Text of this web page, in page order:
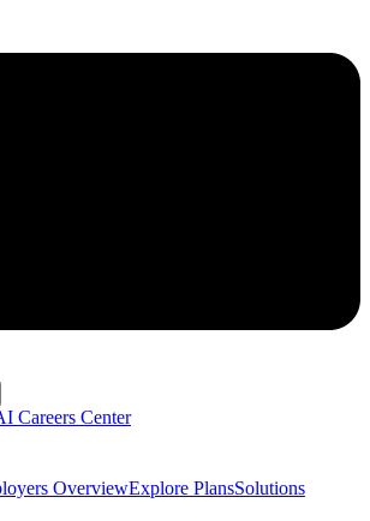
Careers Center
OverviewExplore PlansSolutions